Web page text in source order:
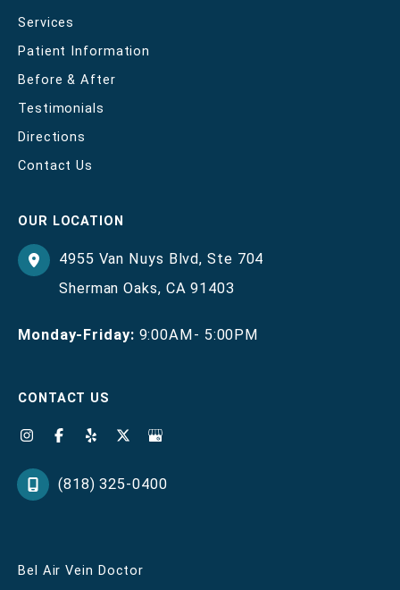
Services
Patient Information
Before & After
Testimonials
Directions
Contact Us
OUR LOCATION
4955 Van Nuys Blvd,Ste 704
Sherman Oaks, CA91403
Monday-Friday: 9:00AM- 5:00PM
CONTACT US
(818) 325-0400
Bel Air Vein Doctor